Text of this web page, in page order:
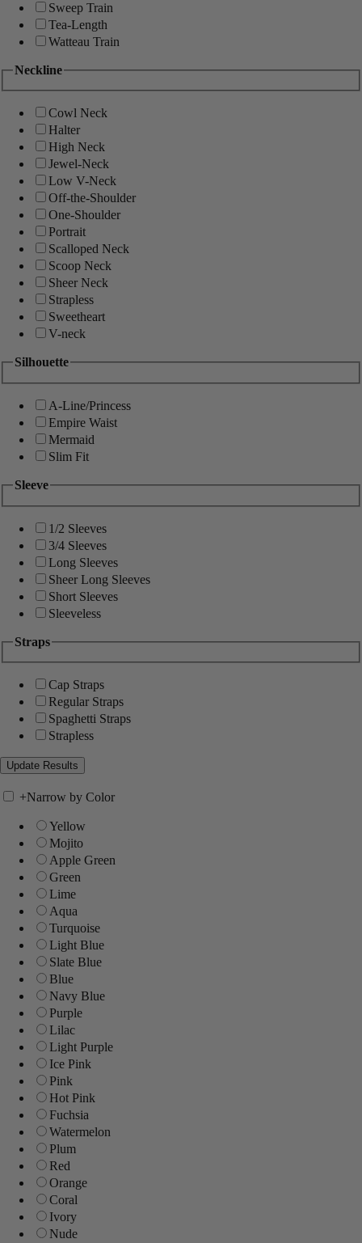
Sweep Train
Tea-Length
Watteau Train
Neckline
Cowl Neck
Halter
High Neck
Jewel-Neck
Low V-Neck
Off-the-Shoulder
One-Shoulder
Portrait
Scalloped Neck
Scoop Neck
Sheer Neck
Strapless
Sweetheart
V-neck
Silhouette
A-Line/Princess
Empire Waist
Mermaid
Slim Fit
Sleeve
1/2 Sleeves
3/4 Sleeves
Long Sleeves
Sheer Long Sleeves
Short Sleeves
Sleeveless
Straps
Cap Straps
Regular Straps
Spaghetti Straps
Strapless
+Narrow by Color
Yellow
Mojito
Apple Green
Green
Lime
Aqua
Turquoise
Light Blue
Slate Blue
Blue
Navy Blue
Purple
Lilac
Light Purple
Ice Pink
Pink
Hot Pink
Fuchsia
Watermelon
Plum
Red
Orange
Coral
Ivory
Nude